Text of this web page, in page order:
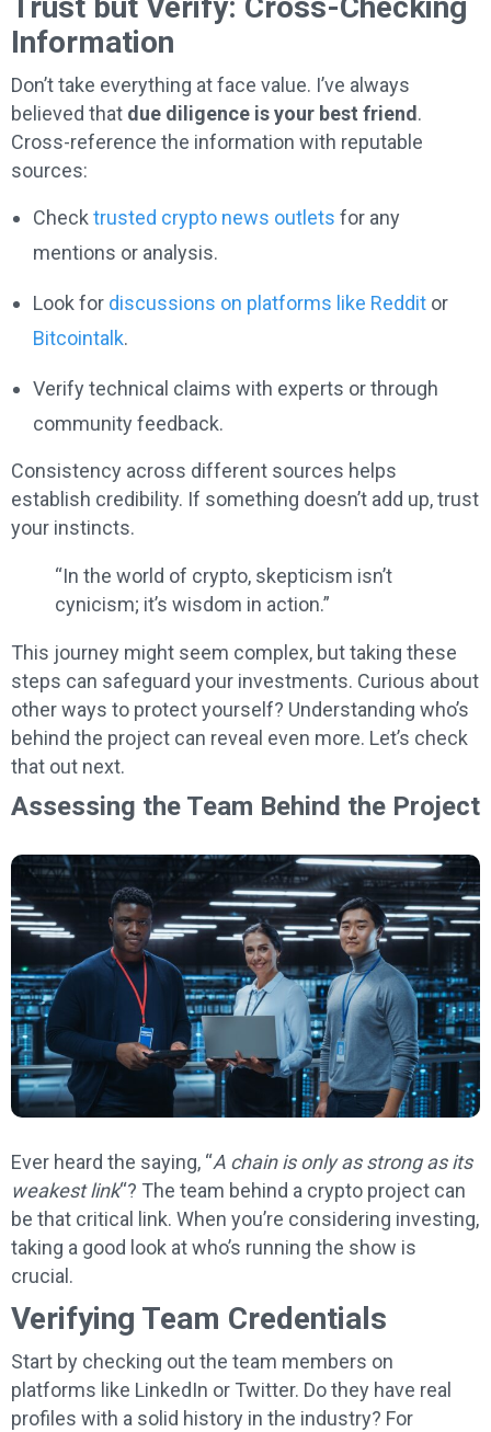
Information
Don’t take everything at face value. I’ve always
believed that due diligence is your best friend.
Cross-reference the information with reputable
sources:
Check trusted crypto news outlets for any
mentions or analysis.
Look for discussions on platforms like Reddit or
Bitcointalk.
Verify technical claims with experts or through
community feedback.
Consistency across different sources helps
establish credibility. If something doesn’t add up, trust
your instincts.
“In the world of crypto, skepticism isn’t
cynicism; it’s wisdom in action.”
This journey might seem complex, but taking these
steps can safeguard your investments. Curious about
other ways to protect yourself? Understanding who’s
behind the project can reveal even more. Let’s check
that out next.
Assessing the Team Behind the Project
Ever heard the saying, “A chain is only as strong as its
weakest link“? The team behind a crypto project can
be that critical link. When you’re considering investing,
taking a good look at who’s running the show is
crucial.
Verifying Team Credentials
Start by checking out the team members on
platforms like LinkedIn or Twitter. Do they have real
profiles with a solid history in the industry? For